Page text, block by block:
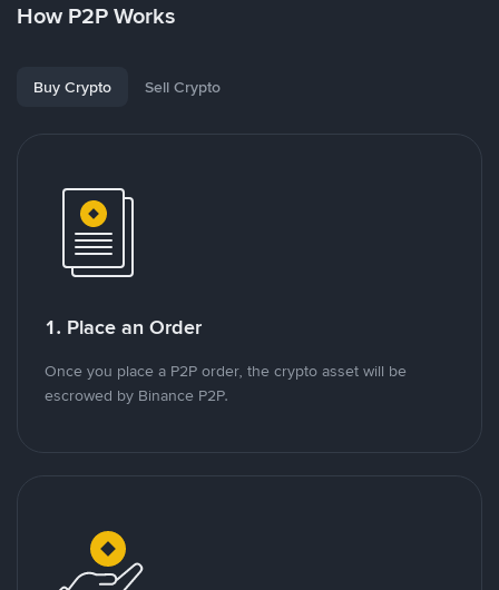
How P2P Works
Buy Crypto Sell Crypto
1. Place an Order
Once you place a P2P order, the crypto asset will be
escrowed by Binance P2P.